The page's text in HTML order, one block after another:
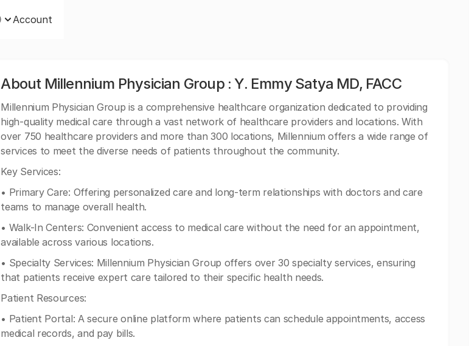
Account
About Millennium Physician Group : Y. Emmy Satya MD, FACC
Millennium Physician Group is a comprehensive healthcare organization dedicated to providing
high-quality medical care through a vast network of healthcare providers and locations. With
over 750 healthcare providers and more than 300 locations, Millennium offers a wide range of
services to meet the diverse needs of patients throughout the community.
Key Services:
• Primary Care: Offering personalized care and long-term relationships with doctors and care
teams to manage overall health.
• Walk-In Centers: Convenient access to medical care without the need for an appointment,
available across various locations.
• Specialty Services: Millennium Physician Group offers over 30 specialty services, ensuring
that patients receive expert care tailored to their specific health needs.
Patient Resources:
• Patient Portal: A secure online platform where patients can schedule appointments, access
medical records, and pay bills.